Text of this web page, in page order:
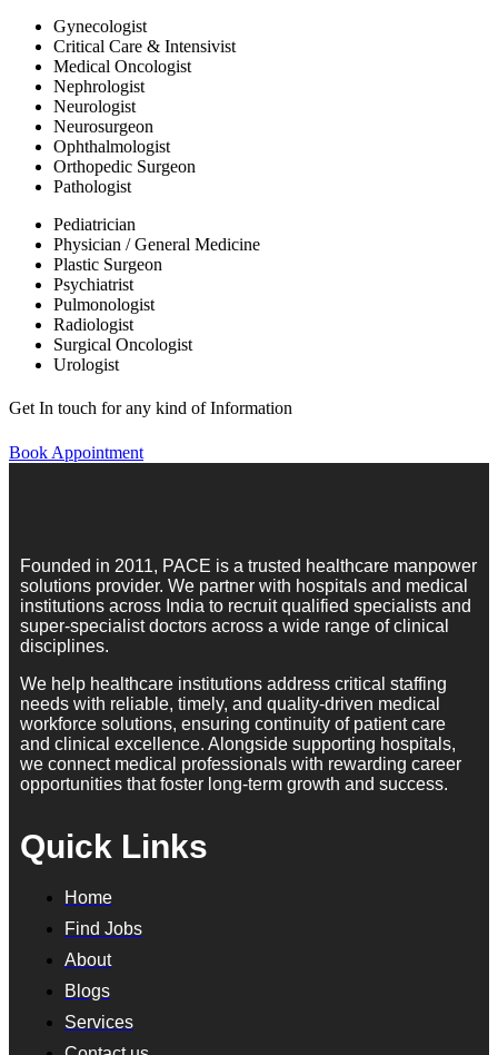
Gynecologist
Critical Care & Intensivist
Medical Oncologist
Nephrologist
Neurologist
Neurosurgeon
Ophthalmologist
Orthopedic Surgeon
Pathologist
Pediatrician
Physician / General Medicine
Plastic Surgeon
Psychiatrist
Pulmonologist
Radiologist
Surgical Oncologist
Urologist
Get In touch for any kind of Information
Book Appointment
Founded in 2011, PACE is a trusted healthcare manpower
solutions provider. We partner with hospitals and medical
institutions across India to recruit qualified specialists and
super-specialist doctors across a wide range of clinical
disciplines.
We help healthcare institutions address critical staffing
needs with reliable, timely, and quality-driven medical
workforce solutions, ensuring continuity of patient care
and clinical excellence. Alongside supporting hospitals,
we connect medical professionals with rewarding career
opportunities that foster long-term growth and success.
Quick Links
Home
Find Jobs
About
Blogs
Services